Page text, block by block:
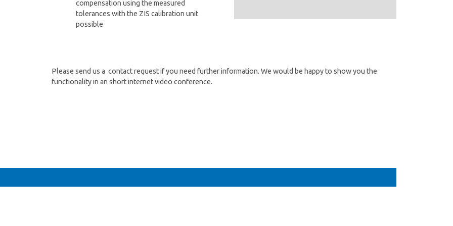
compensation using the measured
tolerances with the ZIS calibration unit
possible
Please send us a contact request if you need further information. We would be happy to show you the
functionality in an short internet video conference.